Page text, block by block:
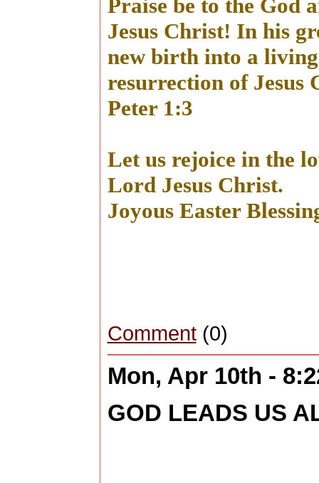
Praise be to the God
Jesus Christ! In his
new birth into a
resurrection of Jesus
Peter 1:3
Let us rejoice in the
Lord Jesus Christ.
Joyous Easter
Comment(0)
Mon, Apr 10th -
GOD LEADS US